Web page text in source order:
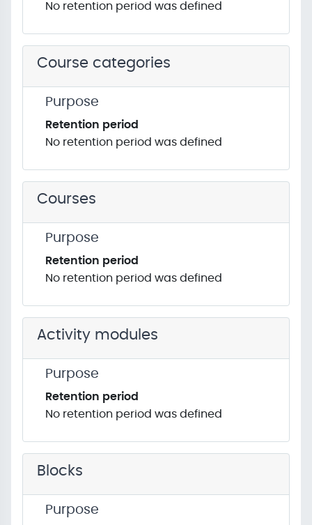
No retention period was defined
Course categories
Purpose
Retention period
No retention period was defined
Courses
Purpose
Retention period
No retention period was defined
Activity modules
Purpose
Retention period
No retention period was defined
Blocks
Purpose